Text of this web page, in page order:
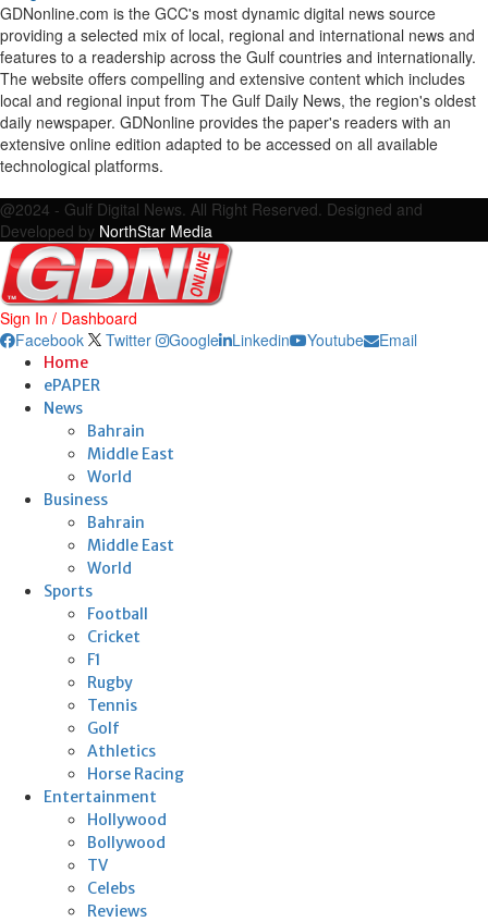
GDNonline.com is the GCC's most dynamic digital news source
providing a selected mix of local, regional and international news and
features to a readership across the Gulf countries and internationally.
The website offers compelling and extensive content which includes
local and regional input from The Gulf Daily News, the region's oldest
daily newspaper. GDNonline provides the paper's readers with an
extensive online edition adapted to be accessed on all available
technological platforms.
@2024 - Gulf Digital News. All Right Reserved. Designed and
Developed by NorthStar Media
Sign In / Dashboard
Facebook
Twitter Google Linkedin Youtube Email
Home
ePAPER
News
Bahrain
Middle East
World
Business
Bahrain
Middle East
World
Sports
Football
Cricket
F1
Rugby
Tennis
Golf
Athletics
Horse Racing
Entertainment
Hollywood
Bollywood
TV
Celebs
Reviews